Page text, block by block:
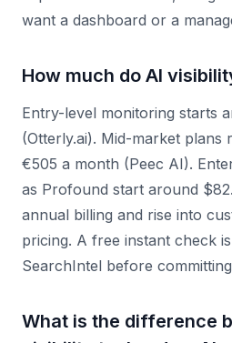
want a dashboard or a
How much do AI
Entry-level monitoring starts
(Otterly.ai). Mid-market
€505 a month (Peec AI).
as Profound start around
annual billing and rise into
pricing. A free instant check
SearchIntel before
What is the difference